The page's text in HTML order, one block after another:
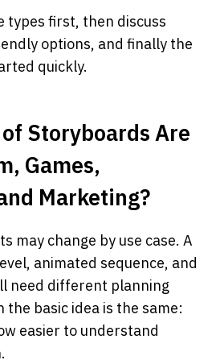
types first, then discuss
options, and finally the
quickly.
Storyboards Are
Games,
Marketing?
may change by use case. A
animated sequence, and
need different planning
the basic idea is the same:
easier to understand